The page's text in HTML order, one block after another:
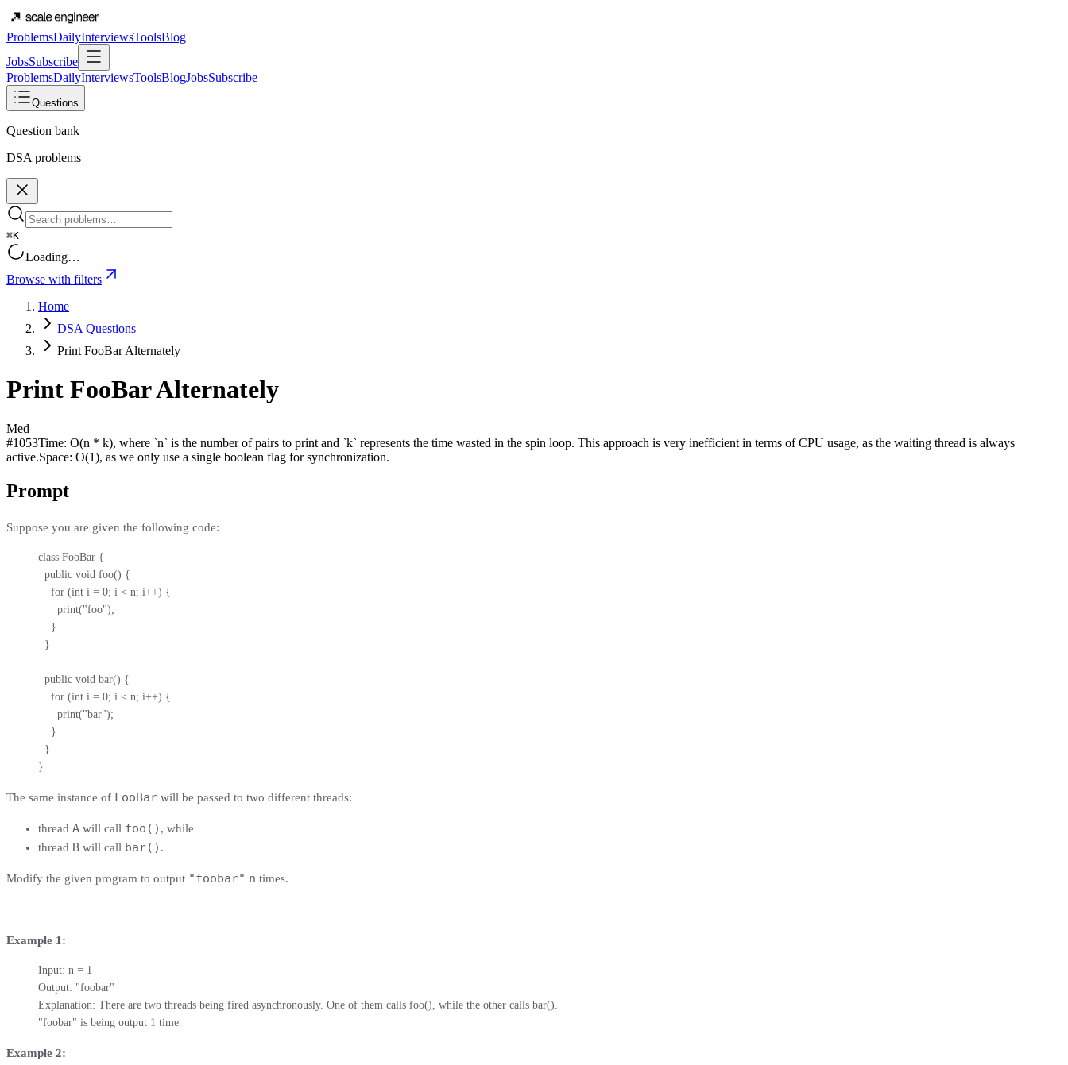
ProblemsDailyInterviewsToolsBlog
JobsSubscribe
ProblemsDailyInterviewsToolsBlogJobsSubscribe
Questions
Question bank
DSA problems
⌘K
Loading…
Browse with filters
Home
DSA Questions
Print FooBar Alternately
Print FooBar Alternately
Med
#1053Time: O(n * k), where `n` is the number of pairs to print and `k` represents the time wasted in the spin loop. This approach is very inefficient in terms of CPU usage, as the waiting thread is always
active.Space: O(1), as we only use a single boolean flag for synchronization.
Prompt
Suppose you are given the following code:
class FooBar {
  public void foo() {
    for (int i = 0; i < n; i++) {
      print("foo");
    }
  }
  public void bar() {
    for (int i = 0; i < n; i++) {
      print("bar");
    }
  }
}
The same instance of FooBar will be passed to two different threads:
thread A will call foo() , while
thread B will call bar() .
Modify the given program to output "foobar" n times.
Example 1:
Input: n = 1
Output: "foobar"
Explanation: There are two threads being fired asynchronously. One of them calls foo(), while the other calls bar().
"foobar" is being output 1 time.
Example 2: